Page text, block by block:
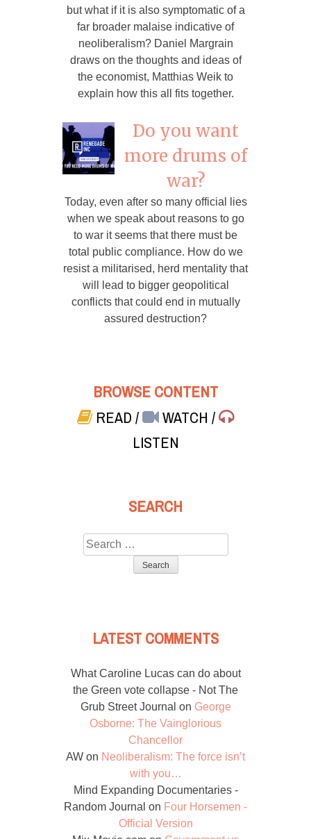
but what if it is also symptomatic of a
far broader malaise indicative of
neoliberalism? Daniel Margrain
draws on the thoughts and ideas of
the economist, Matthias Weik to
explain how this all fits together.
Do you want
more drums of
war?
Today, even after so many official lies
when we speak about reasons to go
to war it seems that there must be
total public compliance. How do we
resist a militarised, herd mentality that
will lead to bigger geopolitical
conflicts that could end in mutually
assured destruction?
BROWSE CONTENT
READ/ WATCH/
LISTEN
SEARCH
Search
for:
LATEST COMMENTS
What Caroline Lucas can do about
the Green vote collapse - Not The
Grub Street Journal on George
Osborne: The Vainglorious
Chancellor
AW on Neoliberalism: The force isn’t
with you…
Mind Expanding Documentaries -
Random Journal on Four Horsemen -
Official Version